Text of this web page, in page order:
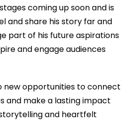
coming up soon and is
and share his story far and
part of his future aspirations
and engage audiences
new opportunities to connect
and make a lasting impact
and heartfelt